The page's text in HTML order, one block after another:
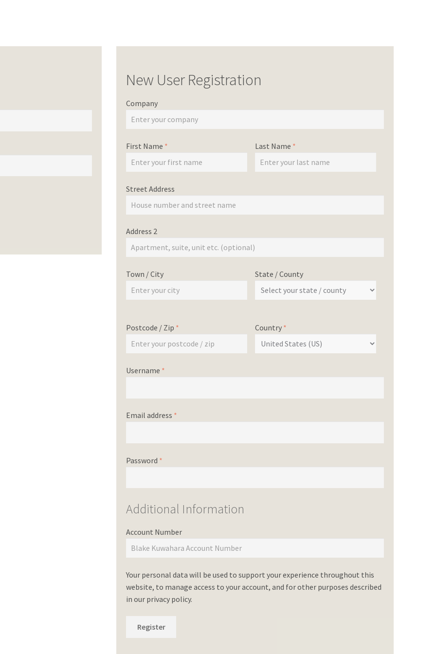
New User Registration
Company
First Name * Last Name *
Street Address
Address 2
Town / City State / County
Postcode / Zip * Country *
Username *
Email address *
Password *
Additional Information
Account Number
Your personal data will be used to support your experience throughout this
website, to manage access to your account, and for other purposes described
in our privacy policy.
Register